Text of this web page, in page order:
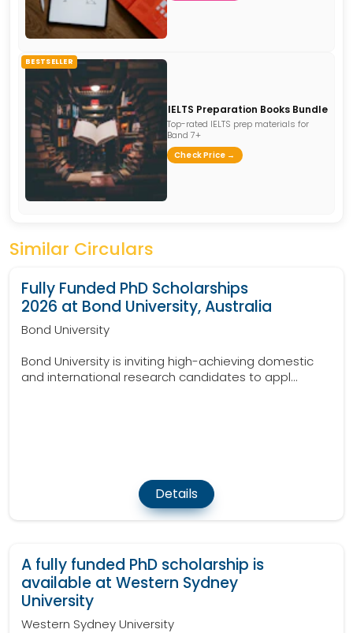
BESTSELLER
IELTS Preparation Books Bundle
Top-rated IELTS prep materials for
Band 7+
Check Price →
Similar Circulars
Fully Funded PhD Scholarships
2026 at Bond University, Australia
Bond University
Bond University is inviting high-achieving domestic
and international research candidates to appl...
Details
A fully funded PhD scholarship is
available at Western Sydney
University
Western Sydney University